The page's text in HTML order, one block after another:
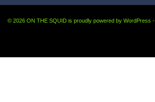
© 2026 ON THE SQUID is proudly powered by WordPress -